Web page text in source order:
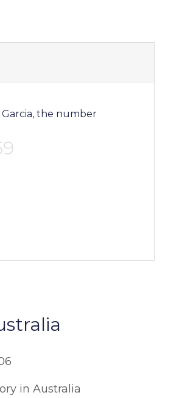
the number
in Australia